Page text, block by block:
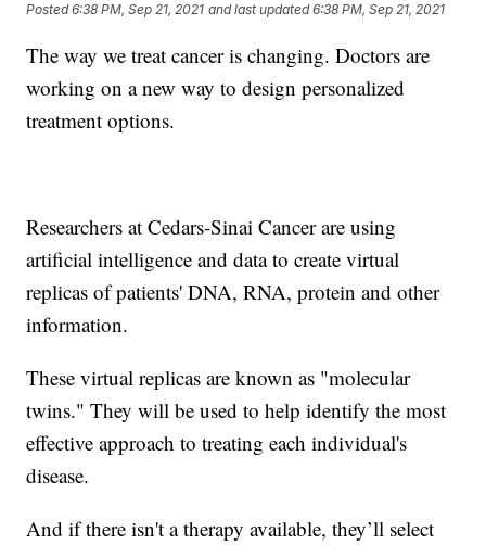
Posted6:38 PM, Sep 21, 2021 and last updated 6:38 PM, Sep 21, 2021
The way we treat cancer is changing. Doctors are
working on a new way to design personalized
treatment options.
Researchers at Cedars-Sinai Cancer are using
artificial intelligence and data to create virtual
replicas of patients' DNA, RNA, protein and other
information.
These virtual replicas are known as "molecular
twins." They will be used to help identify the most
effective approach to treating each individual's
disease.
And if there isn't a therapy available, they’ll select